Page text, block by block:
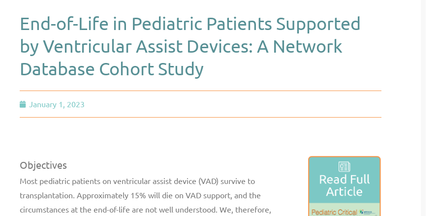
End-of-Life in Pediatric Patients Supported
by Ventricular Assist Devices: A Network
Database Cohort Study
January 1, 2023
Objectives
Most pediatric patients on ventricular assist device (VAD) survive to
transplantation. Approximately 15% will die on VAD support, and the
circumstances at the end-of-life are not well understood. We, therefore,